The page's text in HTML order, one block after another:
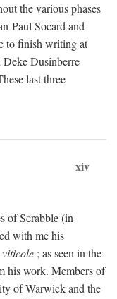
the various phases
Paul Socard and
to finish writing at
Deke Dusinberre
last three
xiv
of Scrabble (in
with me his
; as seen in the
his work. Members of
of Warwick and the